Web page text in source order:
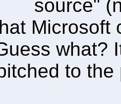
source"
Microsoft
what?
to